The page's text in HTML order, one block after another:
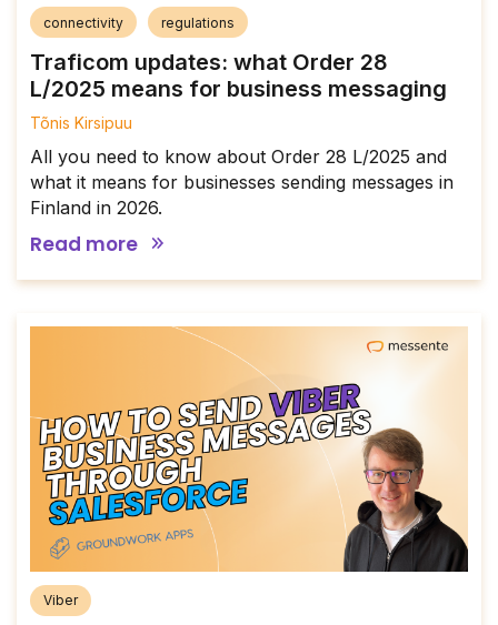
connectivity regulations
Traficom updates: what Order 28
L/2025 means for business messaging
Tõnis Kirsipuu
All you need to know about Order 28 L/2025 and
what it means for businesses sending messages in
Finland in 2026.
Read more
Viber